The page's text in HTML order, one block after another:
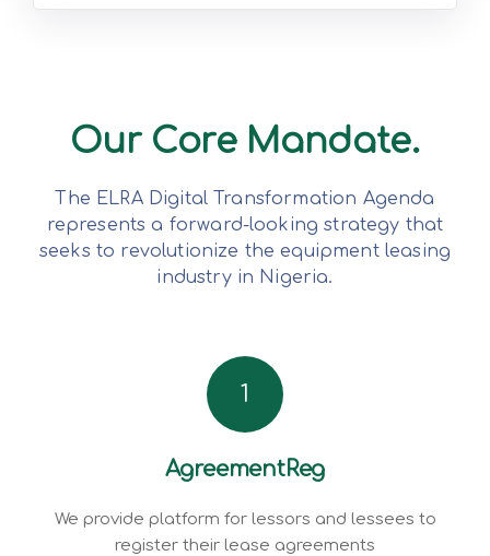
Our Core Mandate.
The ELRA Digital Transformation Agenda
represents a forward-looking strategy that
seeks to revolutionize the equipment leasing
industry in Nigeria.
1
AgreementReg
We provide platform for lessors and lessees to
register their lease agreements